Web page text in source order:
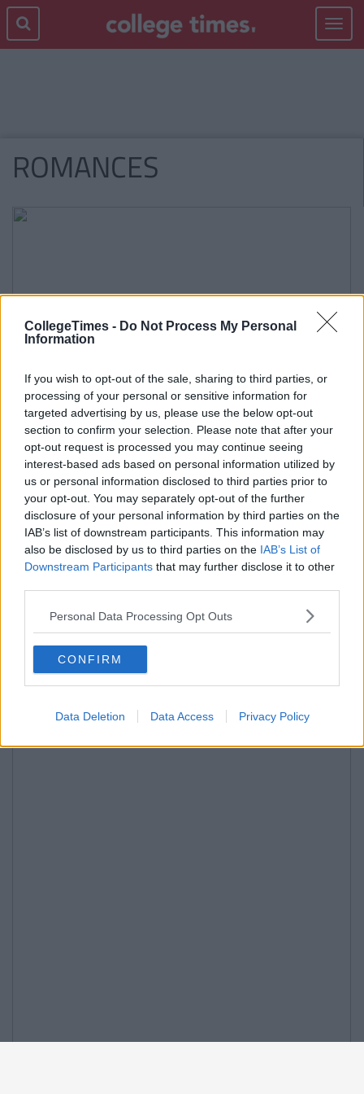
CollegeTimes - Do Not Process My Personal
Information
If you wish to opt-out of the sale, sharing to third parties, or
processing of your personal or sensitive information for
targeted advertising by us, please use the below opt-out
section to confirm your selection. Please note that after your
opt-out request is processed you may continue seeing
interest-based ads based on personal information utilized by
us or personal information disclosed to third parties prior to
your opt-out. You may separately opt-out of the further
disclosure of your personal information by third parties on the
IAB’s list of downstream participants. This information may
also be disclosed by us to third parties on the IAB’s List of
Downstream Participants that may further disclose it to other
Personal Data Processing Opt Outs
CONFIRM
Data Deletion Data Access Privacy Policy
Toggle
ROMANCES